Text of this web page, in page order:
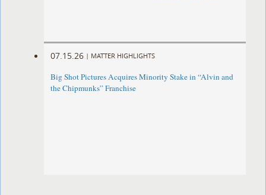
07.15.26 | MATTER HIGHLIGHTS
Big Shot Pictures Acquires Minority Stake in “Alvin and
the Chipmunks” Franchise